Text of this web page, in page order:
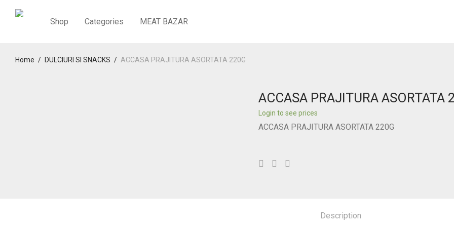
Shop Categories MEAT BAZAR
Home / DULCIURI SI SNACKS / ACCASA PRAJITURA ASORTATA 220G
ACCASA PRAJITURA ASORTATA
Login to see prices
ACCASA PRAJITURA ASORTATA 220G
Description